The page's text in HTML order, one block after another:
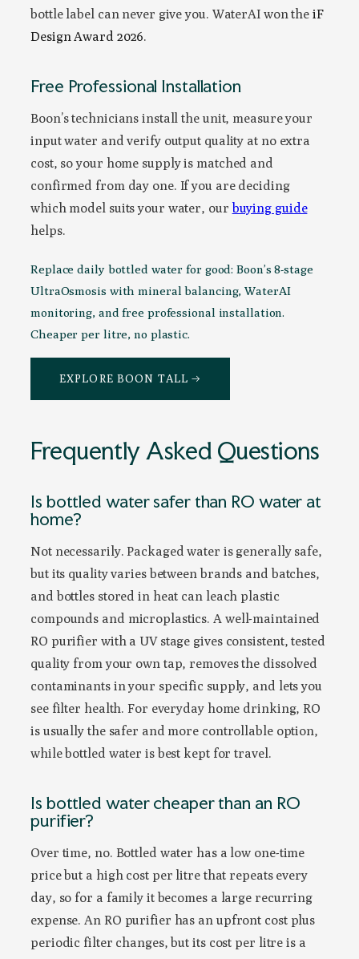
bottle label can never give you. WaterAI won theiF
Design Award 2026.
Free Professional Installation
Boon’s technicians install the unit, measure your
input water and verify output quality at no extra
cost, so your home supply is matched and
confirmed from day one. If you are deciding
which model suits your water, ourbuying guide
helps.
Replace daily bottled water for good: Boon’s 8-stage
UltraOsmosis with mineral balancing, WaterAI
monitoring, and free professional installation.
Cheaper per litre, no plastic.
EXPLORE BOON TALL →
Frequently Asked Questions
Is bottled water safer than RO water at
home?
Not necessarily. Packaged water is generally safe,
but its quality varies between brands and batches,
and bottles stored in heat can leach plastic
compounds and microplastics. A well-maintained
RO purifier with a UV stage gives consistent, tested
quality from your own tap, removes the dissolved
contaminants in your specific supply, and lets you
see filter health. For everyday home drinking, RO
is usually the safer and more controllable option,
while bottled water is best kept for travel.
Is bottled water cheaper than an RO
purifier?
Over time, no. Bottled water has a low one-time
price but a high cost per litre that repeats every
day, so for a family it becomes a large recurring
expense. An RO purifier has an upfront cost plus
periodic filter changes, but its cost per litre is a